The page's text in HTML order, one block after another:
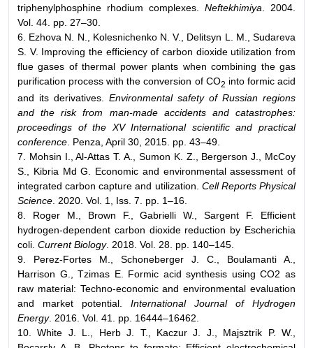
triphenylphosphine rhodium complexes. Neftekhimiya. 2004.
Vol. 44. pp. 27–30.
6. Ezhova N. N., Kolesnichenko N. V., Delitsyn L. M., Sudareva
S. V. Improving the efficiency of carbon dioxide utilization from
flue gases of thermal power plants when combining the gas
purification process with the conversion of CO2 into formic acid
and its derivatives. Environmental safety of Russian regions
and the risk from man-made accidents and catastrophes:
proceedings of the XV International scientific and practical
conference . Penza, April 30, 2015. pp. 43–49.
7. Mohsin I., Al-Attas T. A., Sumon K. Z., Bergerson J., McCoy
S., Kibria Md G. Economic and environmental assessment of
integrated carbon capture and utilization. Cell Reports Physical
Science . 2020. Vol. 1, Iss. 7. pp. 1–16.
8. Roger M., Brown F., Gabrielli W., Sargent F. Efficient
hydrogen-dependent carbon dioxide reduction by Escherichia
coli. Current Biology. 2018. Vol. 28. pp. 140–145.
9. Perez-Fortes M., Schoneberger J. C., Boulamanti A.,
Harrison G., Tzimas E. Formic acid synthesis using CO2 as
raw material: Techno-economic and environmental evaluation
and market potential. International Journal of Hydrogen
Energy. 2016. Vol. 41. pp. 16444–16462.
10. White J. L., Herb J. T., Kaczur J. J., Majsztrik P. W.,